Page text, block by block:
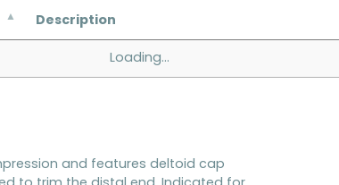
Description
Loading...
and features deltoid cap